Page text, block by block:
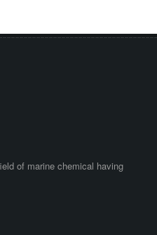
of marine chemical having